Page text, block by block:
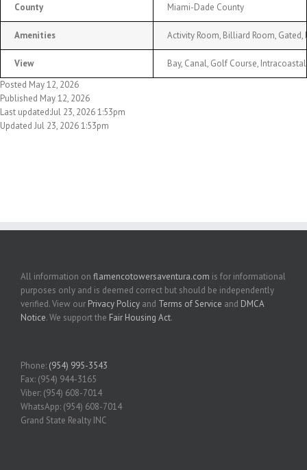
County Miami-Dade County
Amenities Activity Room, Billiard Room,
View
Bay, Canal, Golf Course,
Posted May 12, 2026
Published May 12, 2026
Last updated:Jul 23, 2026 1:53pm
Updated Jul 23, 2026 1:53pm
All information on flamencotowersaventura.com is for informational
purposes only and is deemed correct but should be independently
verified. View our Privacy Policy and Terms of Service and DMCA
Notice. We support the Fair Housing Act.
Phone: (954) 995-3543
Fax: (954) 944-3165
Viber: (954) 608-7014
WhatsApp: (954) 608-7014
Grand State Realty INC